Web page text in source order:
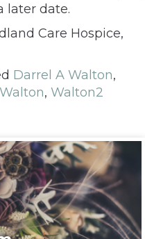
later date.
Care Hospice,
Darrel A Walton,
, Walton2